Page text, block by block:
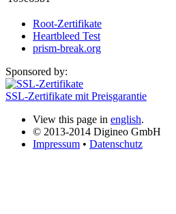
Root-Zertifikate
Heartbleed Test
prism-break.org
Sponsored by:
SSL-Zertifikate mit Preisgarantie
View this page in english.
© 2013-2014 Digineo GmbH
Impressum • Datenschutz